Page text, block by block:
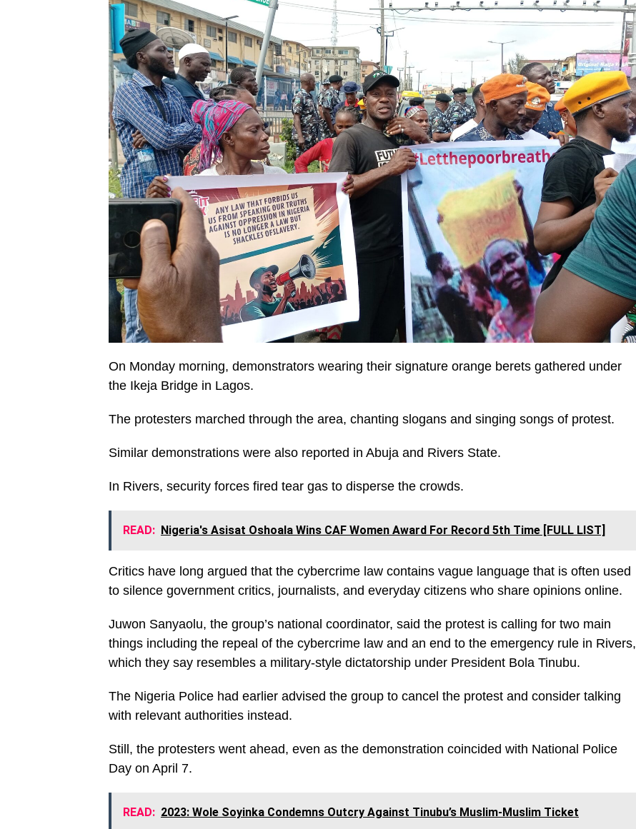
On Monday morning, demonstrators wearing their signature orange berets gathered under
the Ikeja Bridge in Lagos.
The protesters marched through the area, chanting slogans and singing songs of protest.
Similar demonstrations were also reported in Abuja and Rivers State.
In Rivers, security forces fired tear gas to disperse the crowds.
READ: Nigeria's Asisat Oshoala Wins CAF Women Award For Record 5th Time [FULL LIST]
Critics have long argued that the cybercrime law contains vague language that is often used
to silence government critics, journalists, and everyday citizens who share opinions online.
Juwon Sanyaolu, the group’s national coordinator, said the protest is calling for two main
things including the repeal of the cybercrime law and an end to the emergency rule in Rivers,
which they say resembles a military-style dictatorship under President Bola Tinubu.
The Nigeria Police had earlier advised the group to cancel the protest and consider talking
with relevant authorities instead.
Still, the protesters went ahead, even as the demonstration coincided with National Police
Day on April 7.
READ: 2023: Wole Soyinka Condemns Outcry Against Tinubu’s Muslim-Muslim Ticket